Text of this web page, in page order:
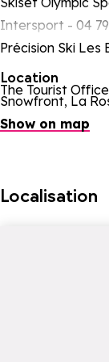
Intersport - 04 79
Précision Ski Les
The Tourist
Location
Snowfront, La
Show on map
Localisation